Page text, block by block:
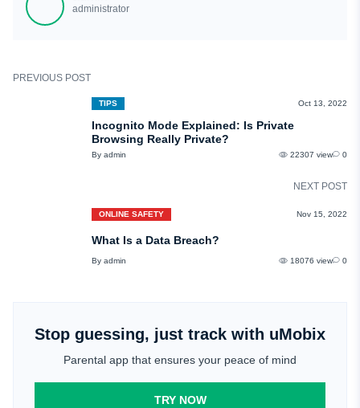
private information.
administrator
PREVIOUS POST
TIPS Oct 13, 2022
Incognito Mode Explained: Is Private
Browsing Really Private?
By admin 22307 view 0
NEXT POST
ONLINE SAFETY Nov 15, 2022
What Is a Data Breach?
By admin 18076 view 0
Stop guessing, just track with uMobix
Parental app that ensures your peace of mind
TRY NOW